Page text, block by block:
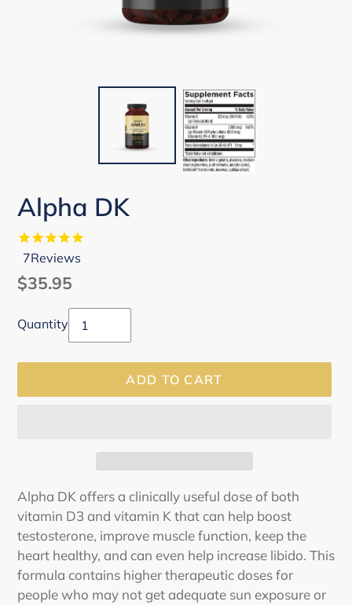
Alpha DK
7Reviews
Regular
$35.95
Quantity
ADD TO CART
Adding
product
to
your
cart
Alpha DK offers a clinically useful dose of both
vitamin D3 and vitamin K that can help boost
testosterone, improve muscle function, keep the
heart healthy, and can even help increase libido. This
formula contains higher therapeutic doses for
people who may not get adequate sun exposure or